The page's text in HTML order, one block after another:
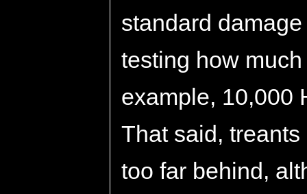
standard
testing how
example, 10,000
That said,
too far behind,